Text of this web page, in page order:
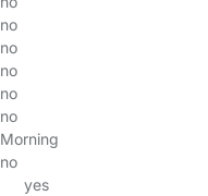
no
no
no
no
no
Morning
no
yes